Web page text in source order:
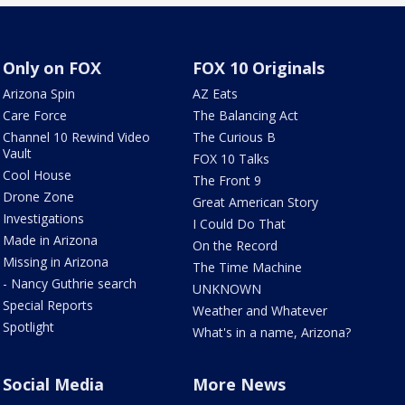
Only on FOX
Arizona Spin
Care Force
Channel 10 Rewind Video
Vault
Cool House
Drone Zone
Investigations
Made in Arizona
Missing in Arizona
- Nancy Guthrie search
Special Reports
Spotlight
FOX 10 Originals
AZ Eats
The Balancing Act
The Curious B
FOX 10 Talks
The Front 9
Great American Story
I Could Do That
On the Record
The Time Machine
UNKNOWN
Weather and Whatever
What's in a name, Arizona?
Social Media More News